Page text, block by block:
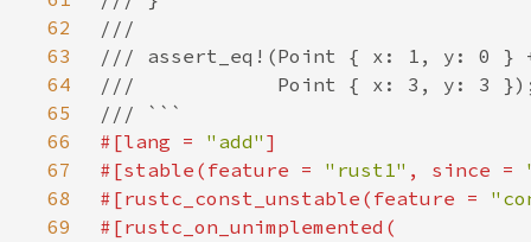
62
63
64
65
66
#[lang = "add"
67
#[stable(feature = "rust1" , since =
68
#[rustc_const_unstable(feature =
69